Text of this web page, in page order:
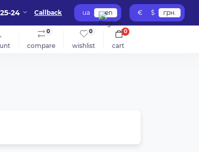
24 Callback ua en € $ грн.
compare
0
wishlist
0
cart
0